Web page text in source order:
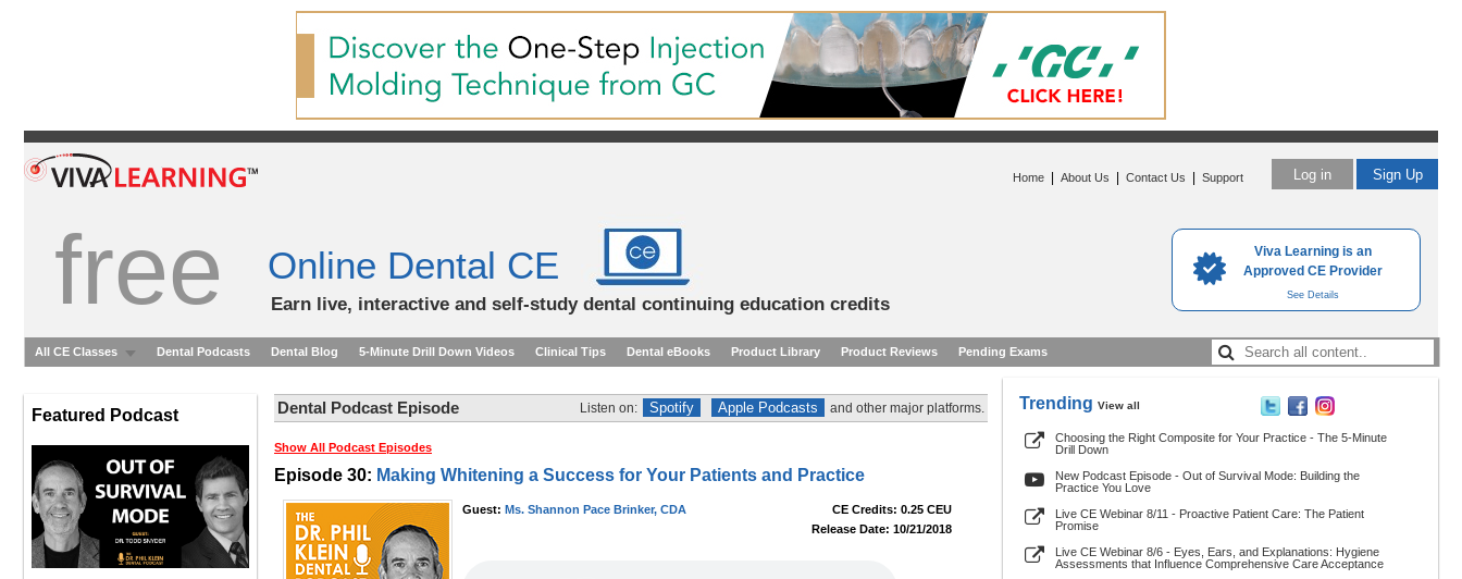
Viva Learning is an
Approved CE Provider
See Details
Log in Sign Up
Home About Us Contact Us Support
free Online Dental CE
Earn live, interactive and self-study dental continuing education credits
All CE Classes Dental Podcasts Dental Blog 5-Minute Drill Down Videos Clinical Tips Dental eBooks Product Library Product Reviews Pending Exams
Featured Podcast Dental Podcast Episode Listen on: Spotify Apple Podcasts and other major platforms.
Show All Podcast Episodes
Episode 30: Making Whitening a Success for Your Patients and Practice
Guest: Ms. Shannon Pace Brinker, CDA
CE Credits: 0.25 CEU
Release Date: 10/21/2018
Trending View all
Choosing the Right Composite for Your Practice - The 5-Minute
Drill Down
New Podcast Episode - Out of Survival Mode: Building the
Practice You Love
Live CE Webinar 8/11 - Proactive Patient Care: The Patient
Promise
Live CE Webinar 8/6 - Eyes, Ears, and Explanations: Hygiene
Assessments that Influence Comprehensive Care Acceptance